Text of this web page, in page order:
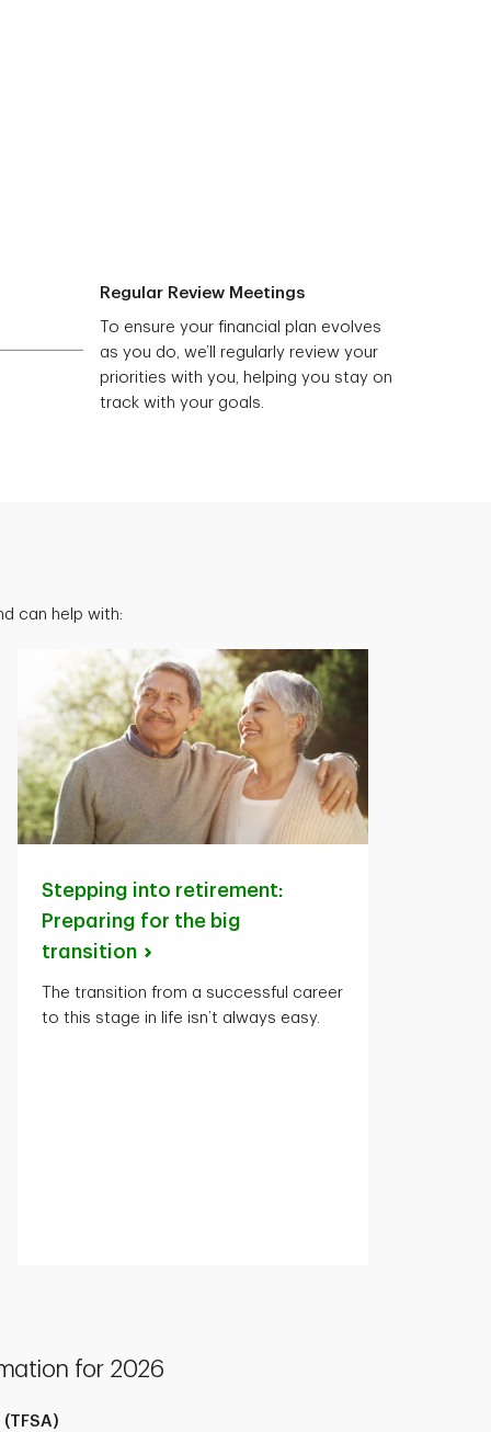
Regular Review Meetings
To ensure your financial plan evolves
as you do, we’ll regularly review your
priorities with you, helping you stay on
track with your goals.
can help with:
Stepping into retirement:
Preparing for the big
transition
The transition from a successful career
to this stage in life isn’t always easy.
for 2026